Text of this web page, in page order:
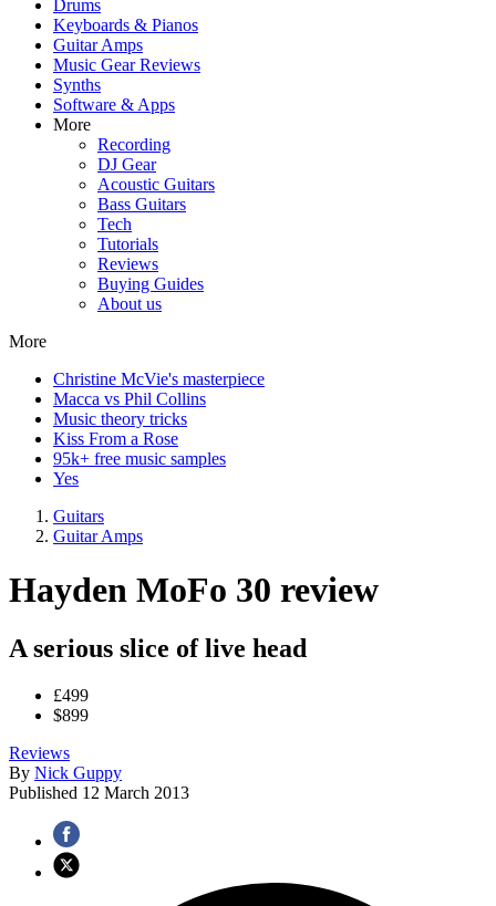
Drums
Keyboards & Pianos
Guitar Amps
Music Gear Reviews
Synths
Software & Apps
More
Recording
DJ Gear
Acoustic Guitars
Bass Guitars
Tech
Tutorials
Reviews
Buying Guides
About us
More
Christine McVie's masterpiece
Macca vs Phil Collins
Music theory tricks
Kiss From a Rose
95k+ free music samples
Yes
Guitars
Guitar Amps
Hayden MoFo 30 review
A serious slice of live head
£499
$899
Reviews
By Nick Guppy
Published 12 March 2013